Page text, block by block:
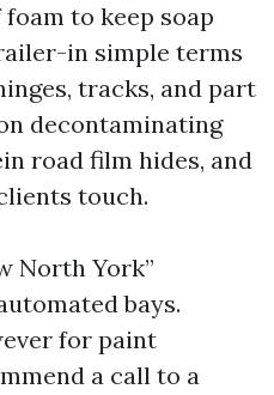
to keep soap
in simple terms
tracks, and part
decontaminating
road film hides, and
touch.
North York”
bays.
for paint
a call to a